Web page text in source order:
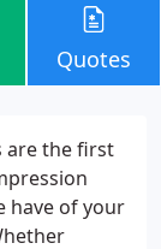
Quotes
are the first
have of your